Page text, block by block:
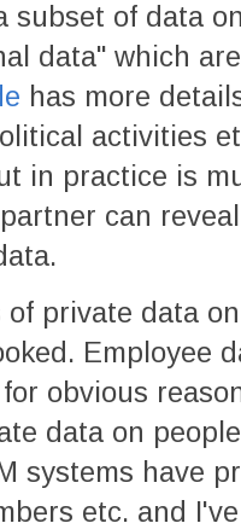
subset of data
data" which
has more
activities
in practice is
can
private data
Employee
obvious
data on
systems have
etc. and